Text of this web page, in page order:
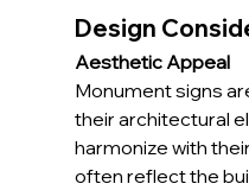
Design
Aesthetic Appeal
Monument signs
their architectural
harmonize with
often reflect the